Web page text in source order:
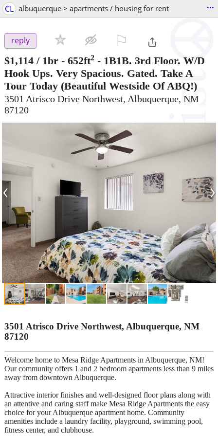
CL albuquerque > apartments / housing for rent ...
reply
$1,114 / 1br - 652ft2 - 1B1B. 3rd Floor. W/D
Hook Ups. Very Spacious. Gated. Take A
Tour Today (Beautiful Westside Of ABQ!)
3501 Atrisco Drive Northwest, Albuquerque, NM
87120
‹ ›
3501 Atrisco Drive Northwest, Albuquerque, NM
87120
Welcome home to Mesa Ridge Apartments in Albuquerque, NM!
Our community offers 1 and 2 bedroom apartments less than 9 miles
away from downtown Albuquerque.
Attractive interior finishes and well-designed floor plans along with
an attentive and caring staff make Mesa Ridge Apartments the easy
choice for your Albuquerque apartment home. Community
amenities include a laundry facility, playground, swimming pool,
fitness center, and clubhouse.